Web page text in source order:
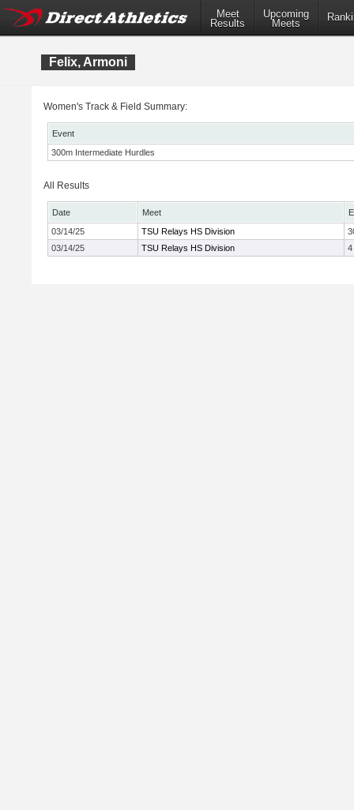
Meet
Results
Upcoming
Meets
Felix, Armoni
Women's Track & Field Summary:
Event
300m Intermediate Hurdles
All Results
Date Meet
03/14/25
TSU Relays HS Division
03/14/25
TSU Relays HS Division 4